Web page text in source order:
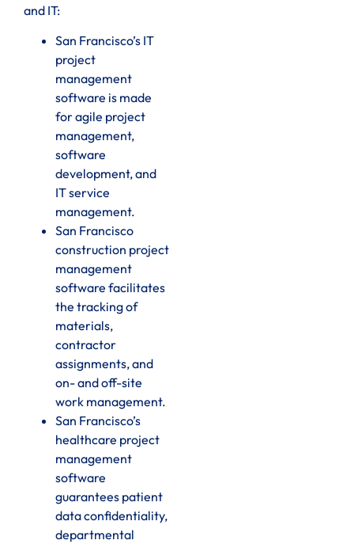
and IT:
San Francisco’s IT
project
management
software is made
for agile project
management,
software
development, and
IT service
management.
San Francisco
construction project
management
software facilitates
the tracking of
materials,
contractor
assignments, and
on- and off-site
work management.
San Francisco’s
healthcare project
management
software
guarantees patient
data confidentiality,
departmental